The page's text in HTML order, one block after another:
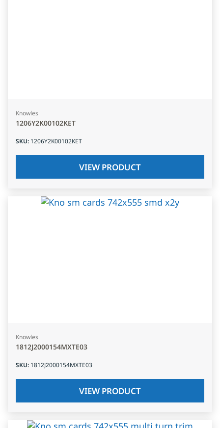
Knowles
1206Y2K00102KET
SKU: 1206Y2K00102KET
VIEW PRODUCT
Knowles
1812J2000154MXTE03
SKU: 1812J2000154MXTE03
VIEW PRODUCT